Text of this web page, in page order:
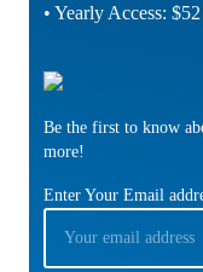
• Yearly Access: $52
Be the first to know
more!
Enter Your Email